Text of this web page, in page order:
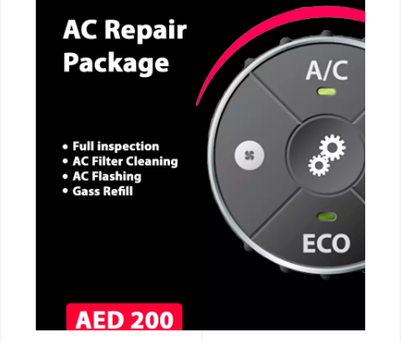
CALL NOW